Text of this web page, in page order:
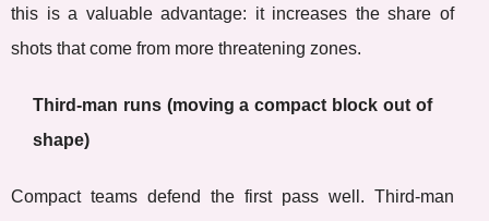
this is a valuable advantage: it increases the share of
shots that come from more threatening zones.
Third-man runs (moving a compact block out of
shape)
Compact teams defend the first pass well. Third-man